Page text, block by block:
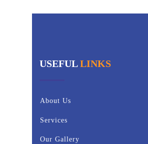
USEFULLINKS
About Us
Services
Our Gallery